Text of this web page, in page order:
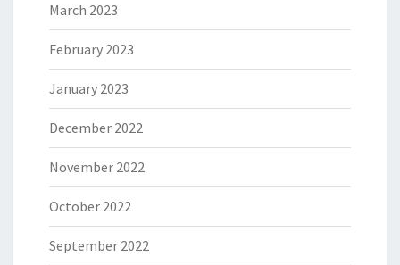
March 2023
February 2023
January 2023
December 2022
November 2022
October 2022
September 2022